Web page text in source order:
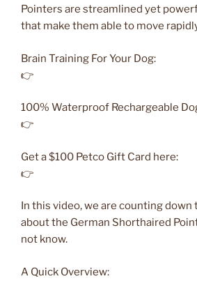
Pointers are streamlined yet
that make them able to move
Brain Training For Your Dog:
👉
100% Waterproof Rechargeable
👉
Get a $100 Petco Gift Card here:
👉
In this video, we are counting down
about the German Shorthaired
not know.
A Quick Overview: